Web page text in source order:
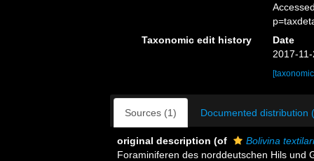
Taxonomic edit history
Date
2017-
Sources (1) Documented distribution
original description (of
Bolivina
Foraminiferen des norddeutschen Hils und